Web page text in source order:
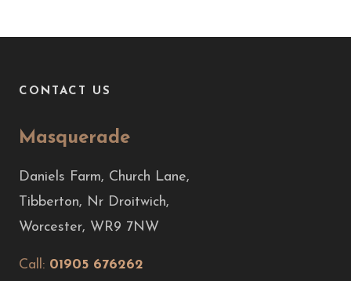
CONTACT US
Masquerade
Daniels Farm, Church Lane,
Tibberton, Nr Droitwich,
Worcester, WR9 7NW
Call: 01905 676262